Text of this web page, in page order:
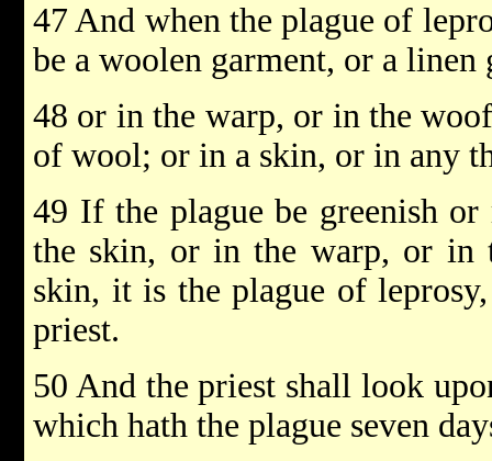
47 And when the plague of
be a woolen garment, or a linen
48 or in the warp, or in the
of wool; or in a skin, or in any
49 If the plague be greenish
the skin, or in the warp, or
skin, it is the plague of
priest.
50 And the priest shall look
which hath the plague seven